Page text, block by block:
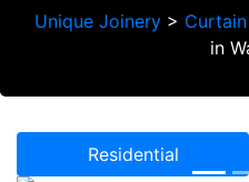
Unique Joinery >
in
Residential